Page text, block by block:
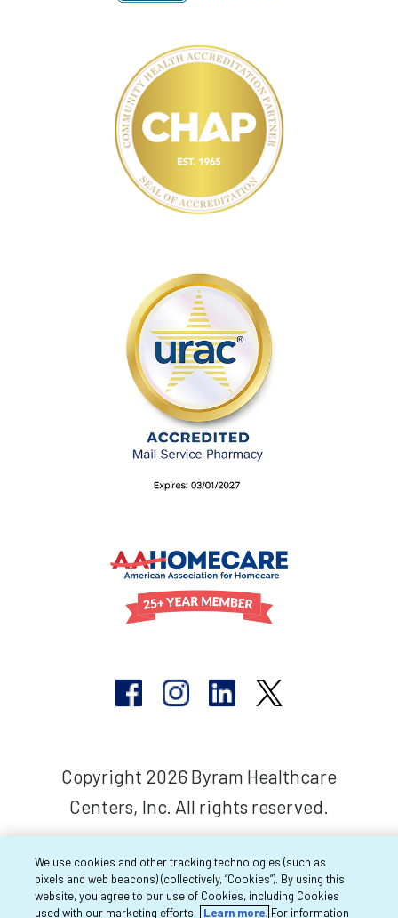
Copyright 2026 Byram Healthcare
Centers, Inc. All rights reserved.
We use cookies and other tracking technologies (such as
pixels and web beacons) (collectively, “Cookies”). By using this
website, you agree to our use of Cookies, including Cookies
used with our marketing efforts.
Learn more. For information